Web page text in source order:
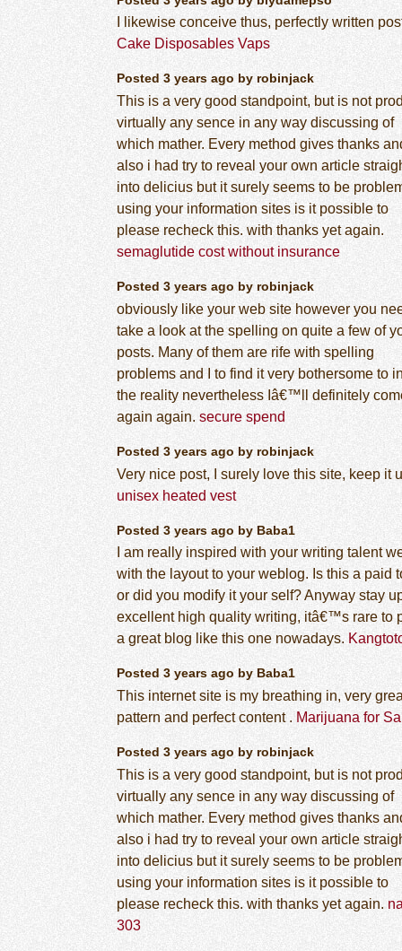
I likewise conceive thus, perfectly written
Cake Disposables Vaps
Posted 3 years ago by robinjack
This is a very good standpoint, but is not
virtually any sence in any way discussing of
which mather. Every method gives thanks
also i had try to reveal your own article
into delicius but it surely seems to be
using your information sites is it possible to
please recheck this. with thanks yet again.
semaglutide cost without insurance
Posted 3 years ago by robinjack
obviously like your web site however you
take a look at the spelling on quite a few of
posts. Many of them are rife with spelling
problems and I to find it very bothersome to
the reality nevertheless Iâ€™ll definitely
again again. secure spend
Posted 3 years ago by robinjack
Very nice post, I surely love this site, keep it
unisex heated vest
Posted 3 years ago by Baba1
I am really inspired with your writing talent
with the layout to your weblog. Is this a paid
or did you modify it your self? Anyway stay
excellent high quality writing, itâ€™s rare to
a great blog like this one nowadays.
Posted 3 years ago by Baba1
This internet site is my breathing in, very
pattern and perfect content . Marijuana for
Posted 3 years ago by robinjack
This is a very good standpoint, but is not
virtually any sence in any way discussing of
which mather. Every method gives thanks
also i had try to reveal your own article
into delicius but it surely seems to be
using your information sites is it possible to
please recheck this. with thanks yet again.
303